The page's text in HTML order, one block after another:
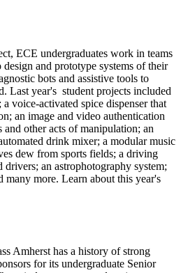
ECE undergraduates work in teams
and prototype systems of their
bots and assistive tools to
Last year's student projects included
voice-activated spice dispenser that
an image and video authentication
and other acts of manipulation; an
drink mixer; a modular music
dew from sports fields; a driving
drivers; an astrophotography system;
many more. Learn about this year's
Amherst has a history of strong
for its undergraduate Senior